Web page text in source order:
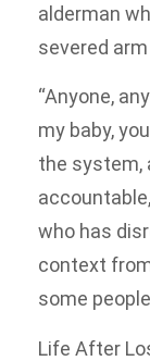
alderman
severed
“Anyone,
my baby,
the system,
who has
context
some
Life After